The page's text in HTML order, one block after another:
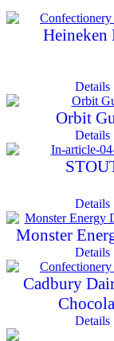
Heineken
Details
Orbit
Details
Details
Monster
Details
Cadbury
Details